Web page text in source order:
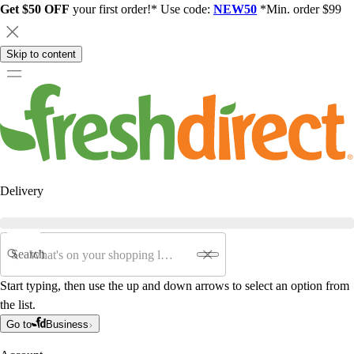
Get $50 OFF your first order!* Use code: NEW50 *Min. order $99
Skip to content
Delivery
Search
Start typing, then use the up and down arrows to select an option from
the list.
Go to Business